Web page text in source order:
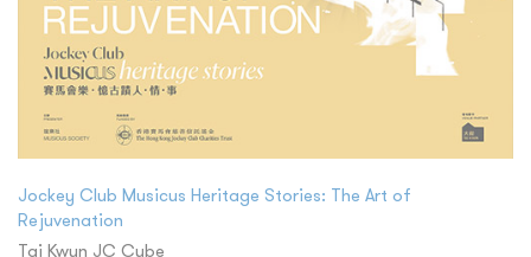
Jockey Club Musicus Heritage Stories: The Art of
Rejuvenation
Tai Kwun JC Cube